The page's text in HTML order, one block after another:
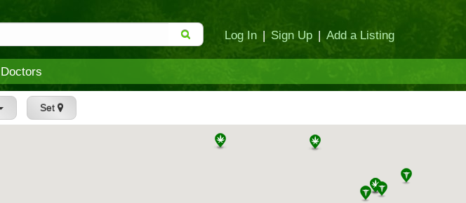
Log In | Sign Up | Add a Listing
Doctors
Set